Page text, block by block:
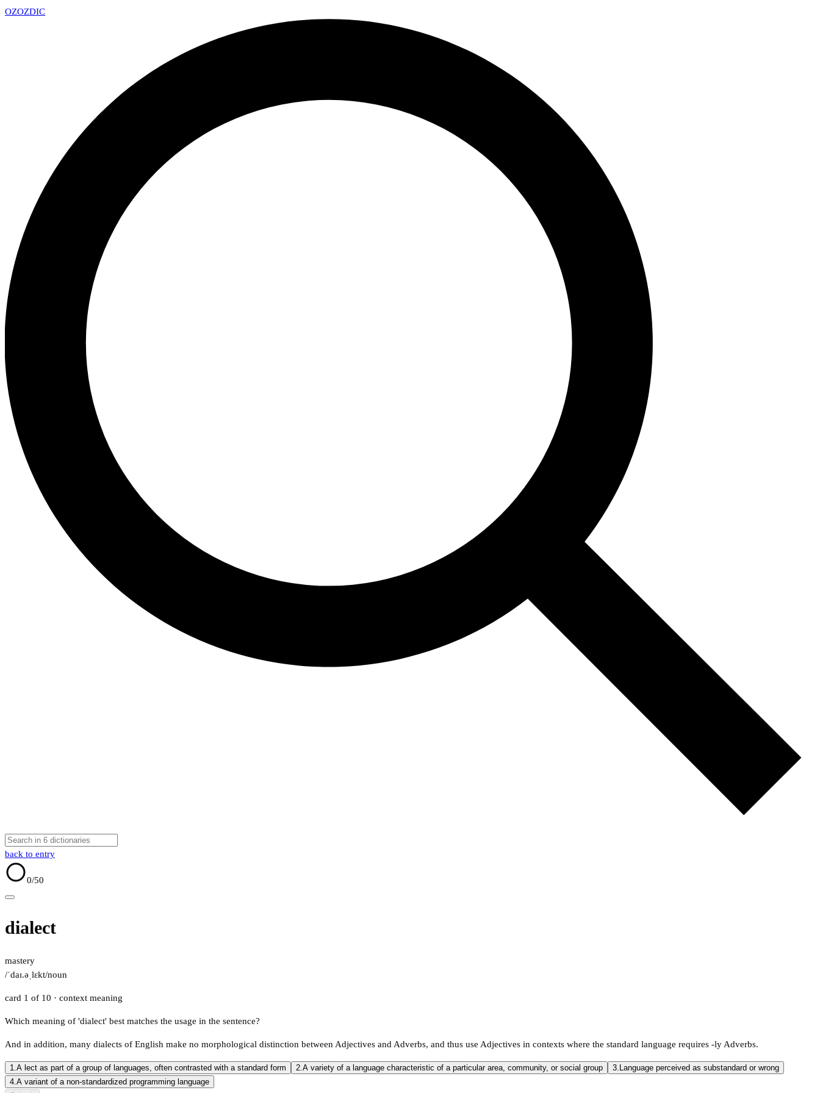
OZOZDIC
back to entry
0/50
dialect
mastery
/ˈdaɪ.əˌlɛkt/noun
card 1 of 10 · context meaning
Which meaning of 'dialect' best matches the usage in the sentence?
And in addition, many dialects of English make no morphological distinction between Adjectives and Adverbs, and thus use Adjectives in contexts where the standard language requires -ly Adverbs.
1.A lect as part of a group of languages, often contrasted with a standard form 2.A variety of a language characteristic of a particular area, community, or social group 3. Language perceived as substandard or wrong
4.A variant of a non-standardized programming language